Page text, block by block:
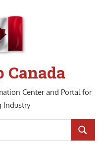
Center and Portal for
Industry
SEARCH